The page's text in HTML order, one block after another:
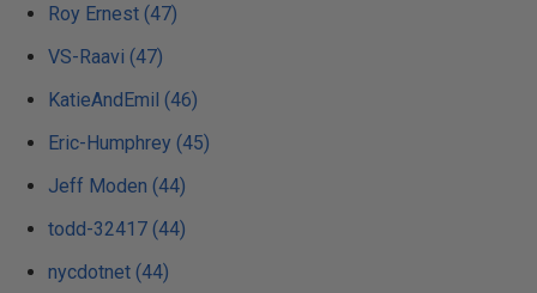
Roy Ernest (47)
VS-Raavi (47)
KatieAndEmil (46)
Eric-Humphrey (45)
Jeff Moden (44)
todd-32417 (44)
nycdotnet (44)